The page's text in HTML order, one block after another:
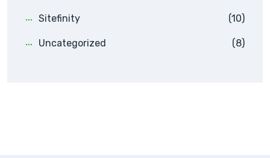
Sitefinity (10)
Uncategorized (8)